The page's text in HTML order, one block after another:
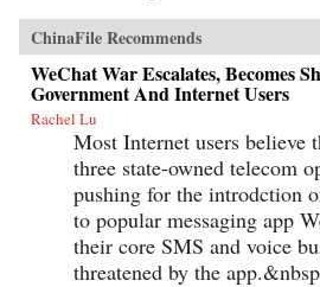
ChinaFile Recommends
WeChat War Escalates, Becomes
Government And Internet Users
Rachel Lu
Most Internet users believe
three state-owned telecom
pushing for the introdction
to popular messaging app
their core SMS and voice
threatened by the